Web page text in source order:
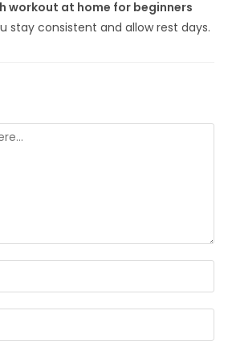
workout at home for beginners
stay consistent and allow rest days.